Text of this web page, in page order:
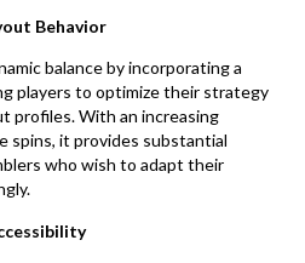
Behavior
balance by incorporating a
players to optimize their strategy
profiles. With an increasing
spins, it provides substantial
who wish to adapt their